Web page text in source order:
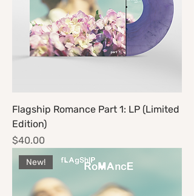
Flagship Romance Part 1: LP (Limited
Edition)
Price
$40.00
New!